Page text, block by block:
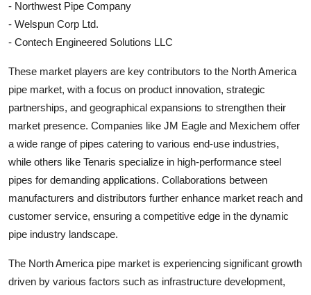
- Northwest Pipe Company
- Welspun Corp Ltd.
- Contech Engineered Solutions LLC
These market players are key contributors to the North America
pipe market, with a focus on product innovation, strategic
partnerships, and geographical expansions to strengthen their
market presence. Companies like JM Eagle and Mexichem offer
a wide range of pipes catering to various end-use industries,
while others like Tenaris specialize in high-performance steel
pipes for demanding applications. Collaborations between
manufacturers and distributors further enhance market reach and
customer service, ensuring a competitive edge in the dynamic
pipe industry landscape.
The North America pipe market is experiencing significant growth
driven by various factors such as infrastructure development,